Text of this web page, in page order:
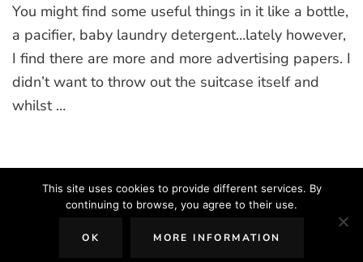
You might find some useful things in it like a bottle,
a pacifier, baby laundry detergent…lately however,
I find there are more and more advertising papers. I
didn’t want to throw out the suitcase itself and
whilst …
Blossom Chic | Developed By
Blossom Themes. Powered byWordPress
This site uses cookies to provide different services. By
continuing to browse, you agree to their use.
OK MORE INFORMATION